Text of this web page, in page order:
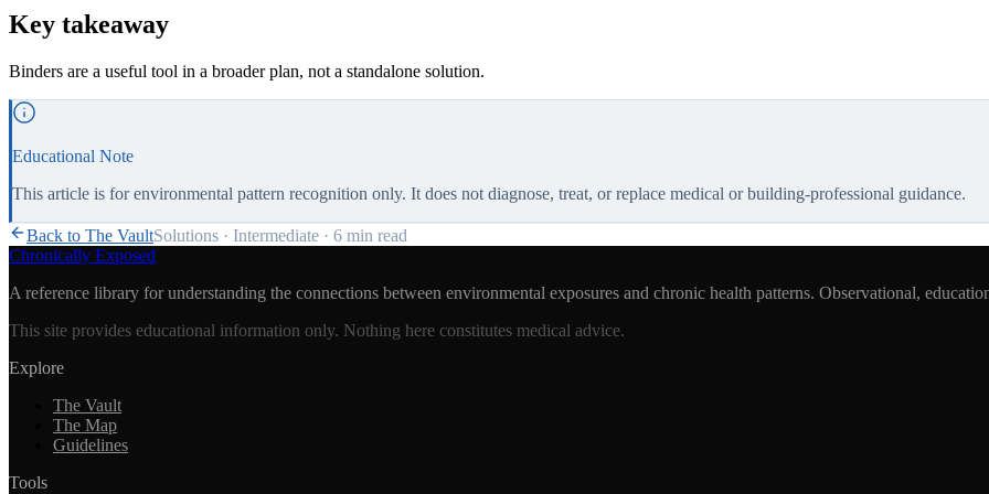
Key takeaway
Binders are a useful tool in a broader plan, not a standalone solution.
Educational Note
This article is for environmental pattern recognition only. It does not diagnose, treat, or replace medical or building-professional guidance.
Back to The VaultSolutions · Intermediate · 6 min read
Chronically Exposed
A reference library for understanding the connections between environmental exposures and chronic health patterns. Observational,
This site provides educational information only. Nothing here constitutes medical advice.
Explore
The Vault
The Map
Guidelines
Tools